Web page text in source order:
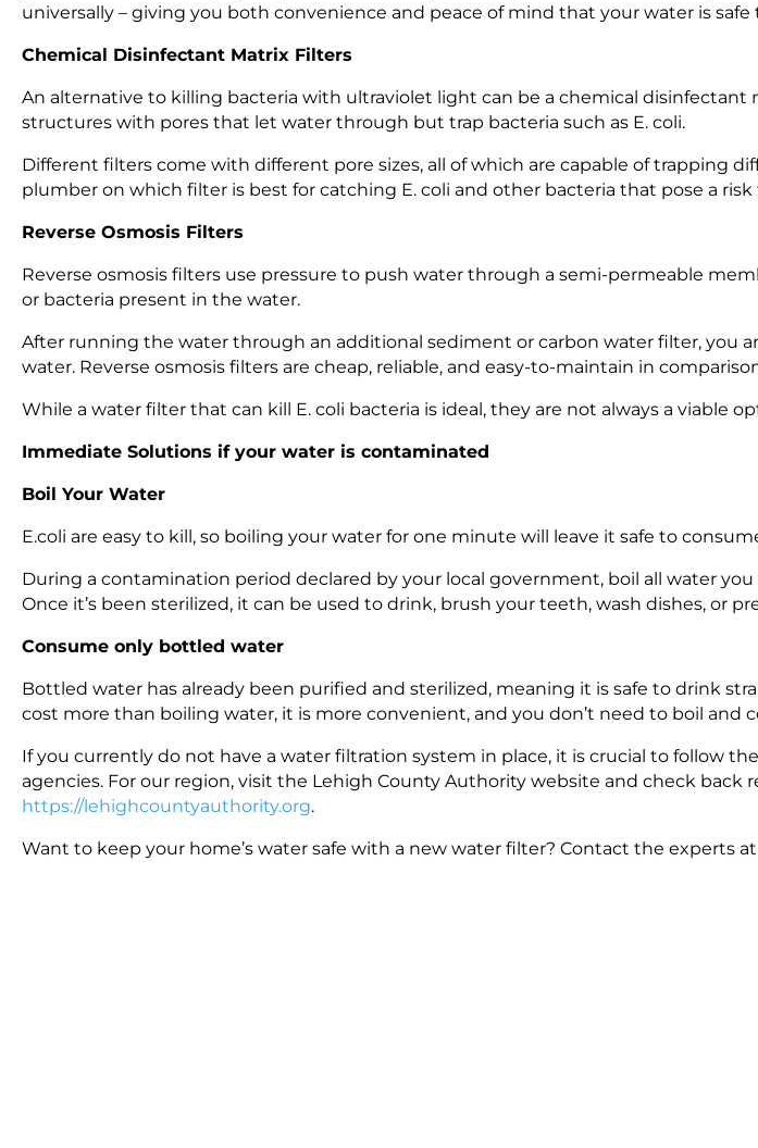
universally – giving you both convenience and peace of mind that your water is safe
Chemical Disinfectant Matrix Filters
An alternative to killing bacteria with ultraviolet light can be a chemical disinfectant
structures with pores that let water through but trap bacteria such as E. coli.
Different filters come with different pore sizes, all of which are capable of trapping
plumber on which filter is best for catching E. coli and other bacteria that pose a
Reverse Osmosis Filters
Reverse osmosis filters use pressure to push water through a semi-permeable
or bacteria present in the water.
After running the water through an additional sediment or carbon water filter, you
water. Reverse osmosis filters are cheap, reliable, and easy-to-maintain in
While a water filter that can kill E. coli bacteria is ideal, they are not always a viable
Immediate Solutions if your water is contaminated
Boil Your Water
E.coli are easy to kill, so boiling your water for one minute will leave it safe to
During a contamination period declared by your local government, boil all water
Once it’s been sterilized, it can be used to drink, brush your teeth, wash dishes, or
Consume only bottled water
Bottled water has already been purified and sterilized, meaning it is safe to drink
cost more than boiling water, it is more convenient, and you don’t need to boil and
If you currently do not have a water filtration system in place, it is crucial to follow
agencies. For our region, visit the Lehigh County Authority website and check back
https://lehighcountyauthority.org.
Want to keep your home’s water safe with a new water filter? Contact the experts at